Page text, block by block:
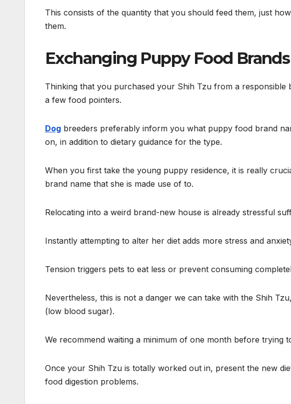
This consists of the quantity that you should feed them, just
them.
Exchanging Puppy Food Brands
Thinking that you purchased your Shih Tzu from a responsible
a few food pointers.
Dog breeders preferably inform you what puppy food brand
on, in addition to dietary guidance for the type.
When you first take the young puppy residence, it is really
brand name that she is made use of to.
Relocating into a weird brand-new house is already stressful
Instantly attempting to alter her diet adds more stress and
Tension triggers pets to eat less or prevent consuming
Nevertheless, this is not a danger we can take with the Shih
(low blood sugar).
We recommend waiting a minimum of one month before trying
Once your Shih Tzu is totally worked out in, present the new
food digestion problems.